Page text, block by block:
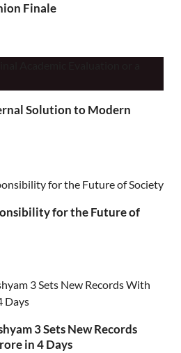
Finale
Solution to Modern
for the Future of
3 Sets New Records
in 4 Days